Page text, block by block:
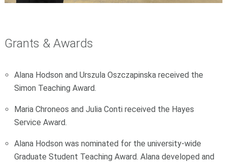
Grants & Awards
Alana Hodson and Urszula Oszczapinska received the
Simon Teaching Award.
Maria Chroneos and Julia Conti received the Hayes
Service Award.
Alana Hodson was nominated for the university-wide
Graduate Student Teaching Award. Alana developed and